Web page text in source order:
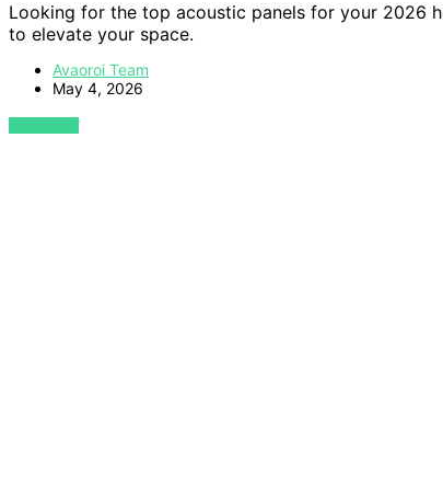
Looking for the top acoustic panels for your 2026
to elevate your space.
Avaoroi Team
May 4, 2026
VIEW POST